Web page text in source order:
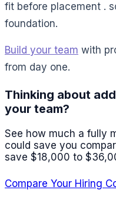
fit before placement .
foundation.
Build your team with
from day one.
Thinking about
your team?
See how much a fully
could save you
save $18,000 to
Compare Your Hiring